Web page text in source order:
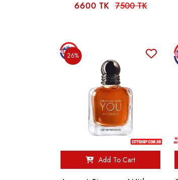
6600 TK 7500 TK
26%
Add To Cart